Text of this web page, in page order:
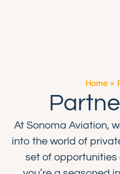
Home »
At Sonoma Aviation,
into the world of
set of